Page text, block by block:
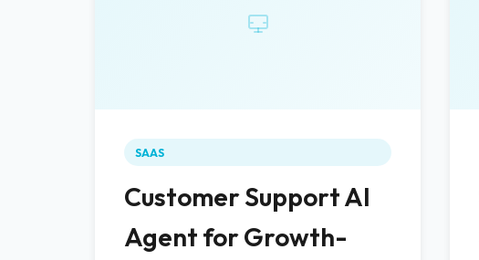
SAAS
Customer Support AI
Agent for Growth-